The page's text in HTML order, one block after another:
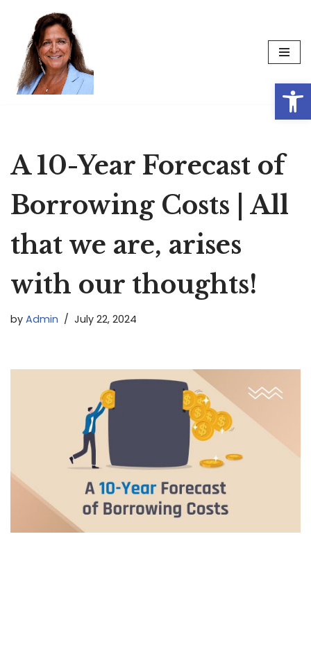
Skip
content
A 10-Year Forecast of
Borrowing Costs | All
that we are, arises
with our thoughts!
by Admin July 22, 2024